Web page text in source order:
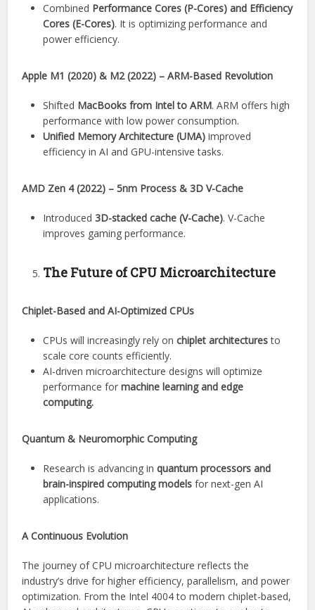
Combined Performance Cores (P-Cores) and Efficiency
Cores (E-Cores). It is optimizing performance and
power efficiency.
Apple M1 (2020) & M2 (2022) – ARM-Based Revolution
Shifted MacBooks from Intel to ARM. ARM offers high
performance with low power consumption.
Unified Memory Architecture (UMA) improved
efficiency in AI and GPU-intensive tasks.
AMD Zen 4 (2022) – 5nm Process & 3D V-Cache
Introduced3D-stacked cache (V-Cache). V-Cache
improves gaming performance.
The Future of CPU Microarchitecture
Chiplet-Based and AI-Optimized CPUs
CPUs will increasingly rely onchiplet architecturesto
scale core counts efficiently.
AI-driven microarchitecture designs will optimize
performance formachine learning and edge
computing.
Quantum & Neuromorphic Computing
Research is advancing inquantum processors and
brain-inspired computing models for next-gen AI
applications.
A Continuous Evolution
The journey of CPU microarchitecture reflects the
industry’s drive for higher efficiency, parallelism, and power
optimization. From the Intel 4004 to modern chiplet-based,